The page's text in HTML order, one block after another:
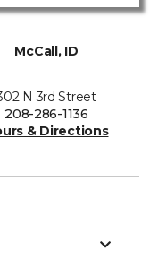
McCall, ID
N 3rd Street
208-286-1136
& Directions